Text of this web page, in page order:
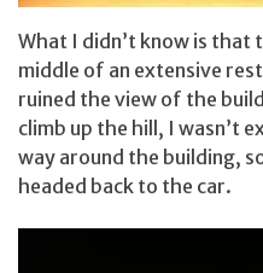
What I didn’t know is that
middle of an extensive
ruined the view of the
climb up the hill, I wasn’t
way around the building,
headed back to the car.